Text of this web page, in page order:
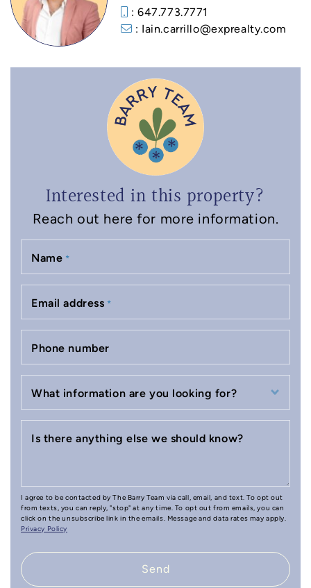
: 647.773.7771
: Iain.carrillo@exprealty.com
Interested in this property?
Reach out here for more information.
Name *
Email address *
Phone number
What information are you looking for?
Is there anything else we should know?
I agree to be contacted by The Barry Team via call, email, and text. To opt out
from texts, you can reply, "stop" at any time. To opt out from emails, you can
click on the unsubscribe link in the emails. Message and data rates may apply.
Privacy Policy
Send